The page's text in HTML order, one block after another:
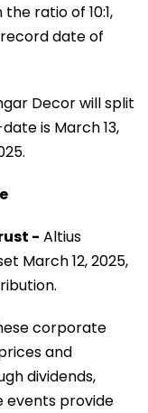
ratio of 10:1,
date of
Decor will split
is March 13,
- Altius
March 12, 2025,
corporate
and
dividends,
events provide